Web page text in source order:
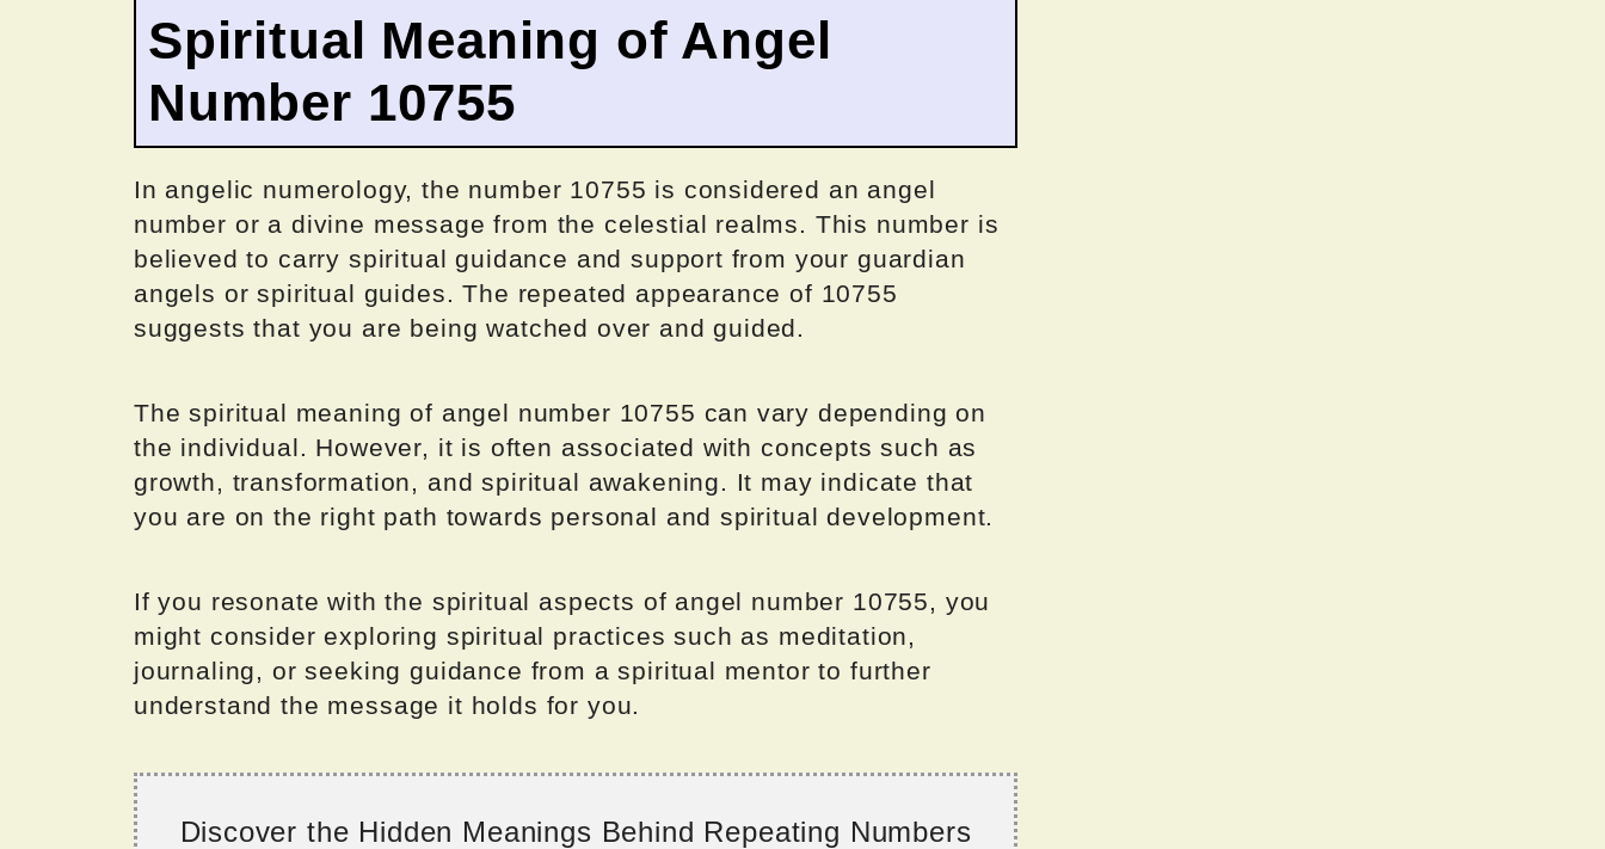
Spiritual Meaning of Angel
Number 10755
In angelic numerology, the number 10755 is considered an angel
number or a divine message from the celestial realms. This number is
believed to carry spiritual guidance and support from your guardian
angels or spiritual guides. The repeated appearance of 10755
suggests that you are being watched over and guided.
The spiritual meaning of angel number 10755 can vary depending on
the individual. However, it is often associated with concepts such as
growth, transformation, and spiritual awakening. It may indicate that
you are on the right path towards personal and spiritual development.
If you resonate with the spiritual aspects of angel number 10755, you
might consider exploring spiritual practices such as meditation,
journaling, or seeking guidance from a spiritual mentor to further
understand the message it holds for you.
Discover the Hidden Meanings Behind Repeating Numbers